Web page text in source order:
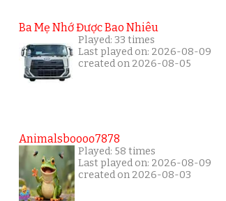
Ba Mẹ Nhớ Được Bao Nhiêu
Played: 33 times
Last played on: 2026-08-09
created on 2026-08-05
Animalsboooo7878
Played: 58 times
Last played on: 2026-08-09
created on 2026-08-03